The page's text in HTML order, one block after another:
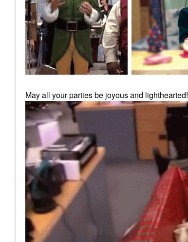
May all your parties be joyous and lighthearted!